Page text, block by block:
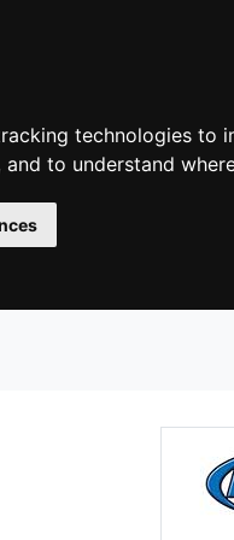
technologies
to understand